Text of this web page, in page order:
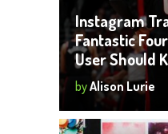
Instagram
Fantastic
User Should
byAlison Lurie